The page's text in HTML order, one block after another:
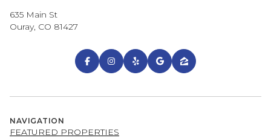
635 Main St
Ouray, CO 81427
NAVIGATION
FEATURED PROPERTIES